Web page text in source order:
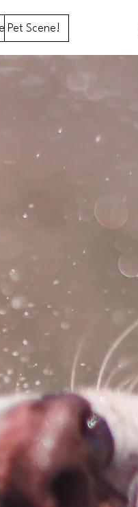
Pet Scene!